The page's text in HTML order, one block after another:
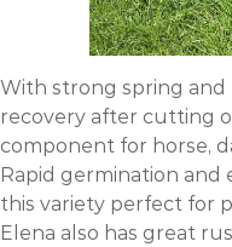
With strong spring
recovery after cutting
component for horse,
Rapid germination
this variety perfect for
Elena also has great